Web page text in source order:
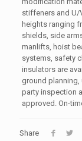
stiffeners and U/
heights ranging
shields, side
manlifts, hoist
systems, safety
insulators are
ground
party inspection
approved. On-
Share